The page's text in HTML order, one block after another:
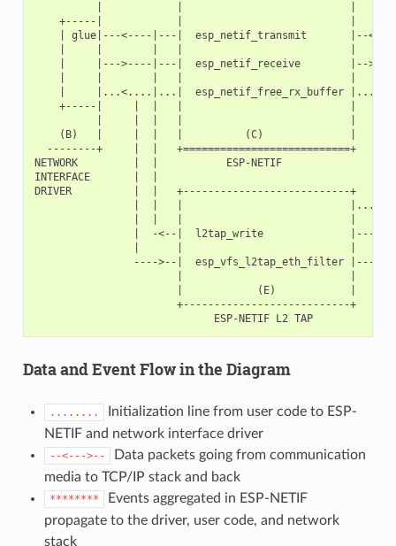
+-----|            |                           |
| glue|---<----|---|  esp_netif_transmit       |--
|     |--->----|---|  esp_netif_receive        |--
|     |...<....|...|  esp_netif_free_rx_buffer
+-----|     |  |   |                           |
(B)   |     |  |   |          (C)              |
--------+     |  |   +===========================+
NETWORK         |  |           ESP-NETIF
INTERFACE       |  |
DRIVER          |  |   +---------------------------+
|  |   |
|  -<--|  l2tap_write              |-----
---->--|  esp_vfs_l2tap_eth_filter |-----
|            (E)            |
+---------------------------+
                             ESP-NETIF L2 TAP
Data and Event Flow in the Diagram
........
Initialization line from user code to ESP-
NETIF and network interface driver
--<--->--
Data packets going from communication
media to TCP/IP stack and back
********
Events aggregated in ESP-NETIF
propagate to the driver, user code, and network
stack